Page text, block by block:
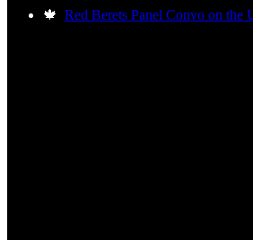
🍁 Red Berets Panel Convo on